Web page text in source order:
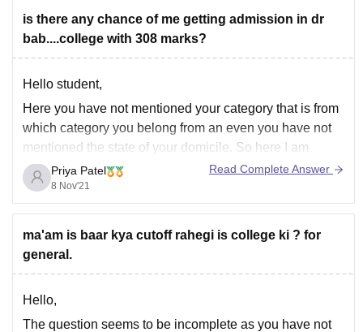
is there any chance of me getting admission in dr
bab....college with 308 marks?
Hello student,
Here you have not mentioned your category that is from
which category you belong from an even you have not
mentioned the state of your domicile. So here I am
giving you the data for 15% all India quota marks from
previous year cut off----
General - 614
Priya Patel
8 Nov'21
Read Complete Answer
ma'am is baar kya cutoff rahegi is college ki ? for
general.
Hello,
The question seems to be incomplete as you have not